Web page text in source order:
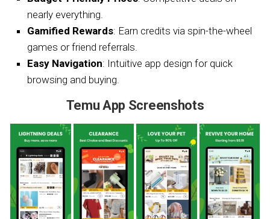
nearly everything.
Gamified Rewards: Earn credits via spin-the-wheel
games or friend referrals.
Easy Navigation: Intuitive app design for quick
browsing and buying.
Temu App Screenshots